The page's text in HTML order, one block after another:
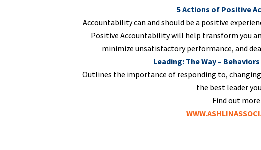
5 Actions of Positive
Accountability can and should be a positive
Positive Accountability will help transform you
minimize unsatisfactory performance, and
Leading: The Way –
Outlines the importance of responding to,
the best leader
Find out